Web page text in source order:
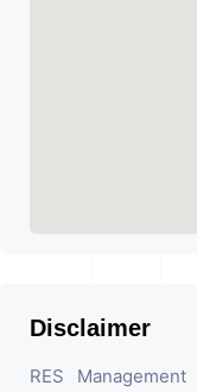
Disclaimer
RES